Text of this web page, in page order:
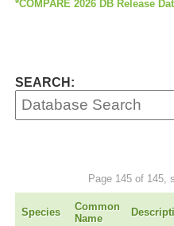
*COMPARE 2026 DB Release
SEARCH:
Page 145 of 145,
Species
Common
Name